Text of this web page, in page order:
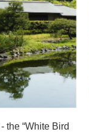
the “White Bird